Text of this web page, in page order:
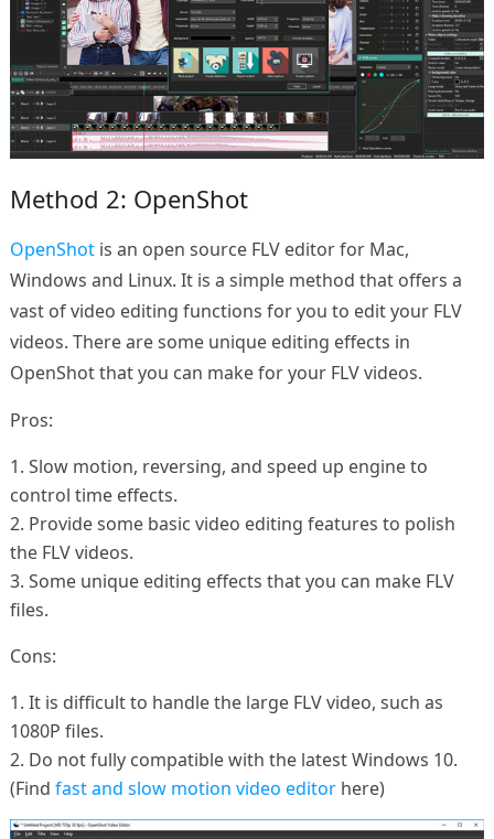
Method 2: OpenShot
OpenShotis an open source FLV editor for Mac,
Windows and Linux. It is a simple method that offers a
vast of video editing functions for you to edit your FLV
videos. There are some unique editing effects in
OpenShot that you can make for your FLV videos.
Pros:
1. Slow motion, reversing, and speed up engine to
control time effects.
2. Provide some basic video editing features to polish
the FLV videos.
3. Some unique editing effects that you can make FLV
files.
Cons:
1. It is difficult to handle the large FLV video, such as
1080P files.
2. Do not fully compatible with the latest Windows 10.
(Find fast and slow motion video editorhere)